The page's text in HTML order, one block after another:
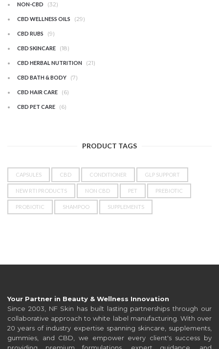
NON-CBD (32)
CBD WELLNESS OILS (29)
CBD RUBS (9)
CBD SKINCARE (18)
CBD HERBAL NUTRITION (21)
CBD BATH & BODY (7)
CBD HAIR CARE (6)
CBD PET CARE (6)
PRODUCT TAGS
CAPSULES CBD CONDITIONER GLP SUPPORT
NEW RTI PRODUCTS NON CBD PET PREBIOTIC
PROBIOTIC SHAMPOO SUPPLEMENTS
Your Partner in Beauty & Wellness Innovation
Since 2003, NF Skin has built lasting partnerships through our
collaborative approach to white label manufacturing. With over
20 years of industry expertise spanning skincare, supplements,
gummies, and CBD, we empower every client's success by